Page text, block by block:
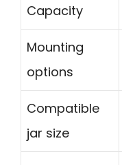
Capacity
Mounting
options
Compatible
jar size